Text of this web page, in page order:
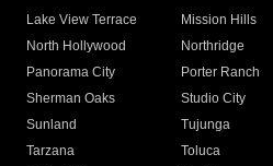
Lake View Terrace
Mission Hills
North Hollywood
Northridge
Panorama City
Porter Ranch
Sherman Oaks
Studio City
Sunland
Tujunga
Tarzana
Toluca